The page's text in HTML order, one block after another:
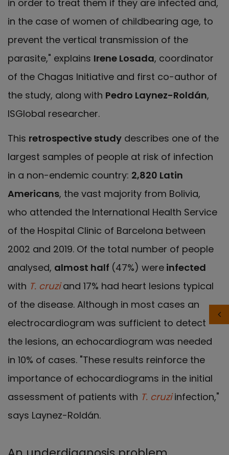
in order to treat them if they are infected and,
in the case of women of childbearing age, to
prevent the vertical transmission of the
parasite," explains Irene Losada, coordinator
of the Chagas Initiative and first co-author of
the study, along with Pedro Laynez-Roldán,
ISGlobal researcher.
This retrospective study describes one of the
largest samples of people at risk of infection
in a non-endemic country: 2,820 Latin
Americans, the vast majority from Bolivia,
who attended the International Health Service
of the Hospital Clinic of Barcelona between
2002 and 2019. Of the total number of people
analysed, almost half (47%) were infected
with T. cruzi and 17% had heart lesions typical
of the disease. Although in most cases an
electrocardiogram was sufficient to detect
the lesions, an echocardiogram was needed
in 10% of cases. "These results reinforce the
importance of echocardiograms in the initial
assessment of patients with T. cruziinfection,"
says Laynez-Roldán.